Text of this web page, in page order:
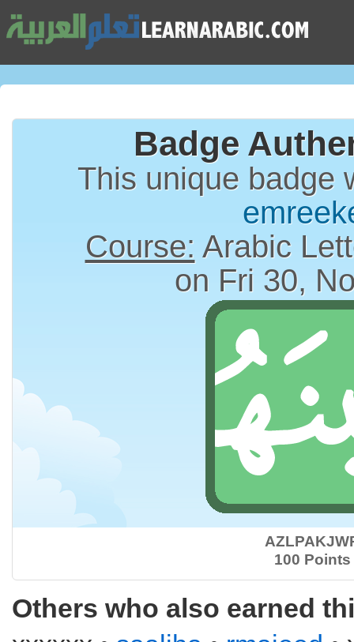
Badge
This unique badge
Course: Arabic
on Fri 30,
100 Points
Others who also earned